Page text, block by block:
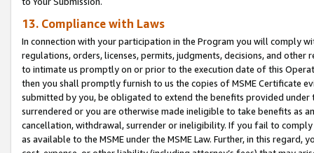
13. Compliance with Laws
In connection with your participation in the Program you will comply
regulations, orders, licenses, permits, judgments, decisions, and
to intimate us promptly on or prior to the execution date of this
then you shall promptly furnish to us the copies of MSME Certificate
submitted by you, be obligated to extend the benefits provided under
surrendered or you are otherwise made ineligible to take benefits as
cancellation, withdrawal, surrender or ineligibility. If you fail to
as available to the MSME under the MSME Law. Further, in this